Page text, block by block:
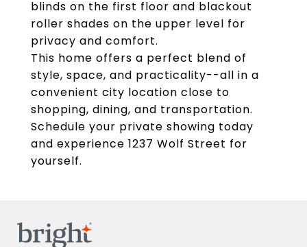
blinds on the first floor and blackout
roller shades on the upper level for
privacy and comfort.
This home offers a perfect blend of
style, space, and practicality--all in a
convenient city location close to
shopping, dining, and transportation.
Schedule your private showing today
and experience 1237 Wolf Street for
yourself.